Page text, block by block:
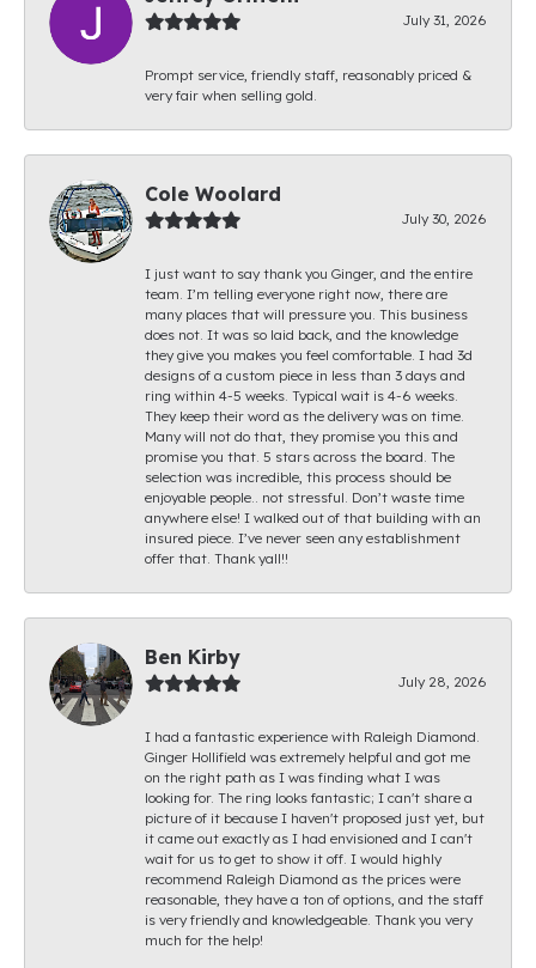
July 31, 2026
Prompt service, friendly staff, reasonably priced &
very fair when selling gold.
Cole Woolard
July 30, 2026
I just want to say thank you Ginger, and the entire
team. I’m telling everyone right now, there are
many places that will pressure you. This business
does not. It was so laid back, and the knowledge
they give you makes you feel comfortable. I had 3d
designs of a custom piece in less than 3 days and
ring within 4-5 weeks. Typical wait is 4-6 weeks.
They keep their word as the delivery was on time.
Many will not do that, they promise you this and
promise you that. 5 stars across the board. The
selection was incredible, this process should be
enjoyable people.. not stressful. Don’t waste time
anywhere else! I walked out of that building with an
insured piece. I’ve never seen any establishment
offer that. Thank yall!!
Ben Kirby
July 28, 2026
I had a fantastic experience with Raleigh Diamond.
Ginger Hollifield was extremely helpful and got me
on the right path as I was finding what I was
looking for. The ring looks fantastic; I can't share a
picture of it because I haven't proposed just yet, but
it came out exactly as I had envisioned and I can't
wait for us to get to show it off. I would highly
recommend Raleigh Diamond as the prices were
reasonable, they have a ton of options, and the staff
is very friendly and knowledgeable. Thank you very
much for the help!